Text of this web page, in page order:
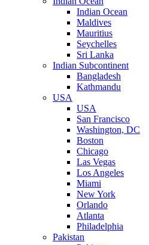
Indian Ocean
Maldives
Mauritius
Seychelles
Sri Lanka
Indian Subcontinent
Bangladesh
Kathmandu
USA
USA
San Francisco
Washington, DC
Boston
Chicago
Las Vegas
Los Angeles
Miami
New York
Orlando
Atlanta
Philadelphia
Pakistan